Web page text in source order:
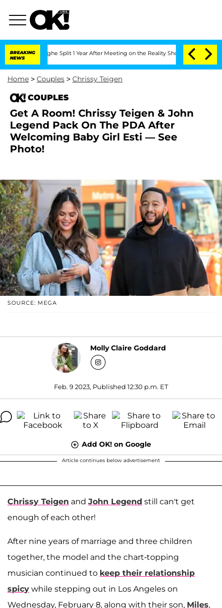
BREAKING
NEWS
Split 1 Year After Meeting on the Reality Show Senate Votes to
Home > Couples > Chrissy Teigen
COUPLES
Get A Room! Chrissy Teigen & John
Legend Pack On The PDA After
Welcoming Baby Girl Esti — See
Photo!
SOURCE: MEGA
Molly Claire Goddard
Feb. 9 2023, Published 12:30 p.m. ET
Add OK! on Google
Article continues below advertisement
Chrissy Teigen and John Legend still can't get
enough of each other!
After nine years of marriage and three children
together, the model and the chart-topping
musician continued to keep their relationship
spicy while stepping out in Los Angeles on
Wednesday, February 8, along with their son, Miles,